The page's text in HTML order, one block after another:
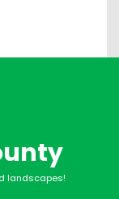
landscapes!